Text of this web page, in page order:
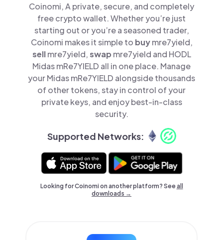
Coinomi, A private, secure, and completely
free crypto wallet. Whether you’re just
starting out or you’re a seasoned trader,
Coinomi makes it simple to buymre7yield,
sellmre7yield,swap mre7yield and HODL
Midas mRe7YIELD all in one place. Manage
your Midas mRe7YIELD alongside thousands
of other tokens, stay in control of your
private keys, and enjoy best-in-class
security.
Supported Networks:
Looking for Coinomi on another platform? Seeall
downloads →